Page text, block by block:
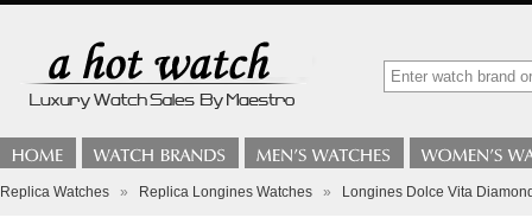
Replica Watches » Replica Longines Watches » Longines Dolce Vita